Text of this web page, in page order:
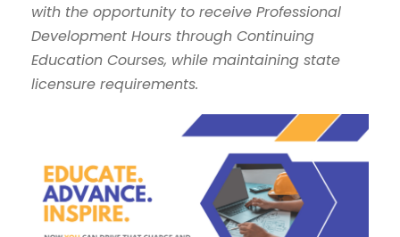
with the opportunity to receive Professional
Development Hours through Continuing
Education Courses, while maintaining state
licensure requirements.